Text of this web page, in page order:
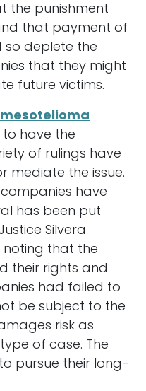
the punishment
that payment of
so deplete the
that they might
future victims.
mesotelioma
have the
of rulings have
mediate the issue.
have
has been put
Silvera
noting that the
their rights and
had failed to
be subject to the
risk as
of case. The
pursue their long-